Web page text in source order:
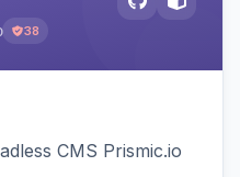
38
CMS Prismic.io